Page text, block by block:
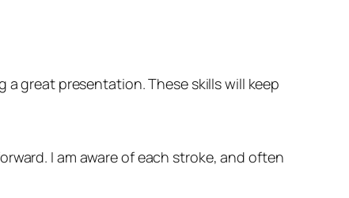
a great presentation. These skills will keep
I am aware of each stroke, and often